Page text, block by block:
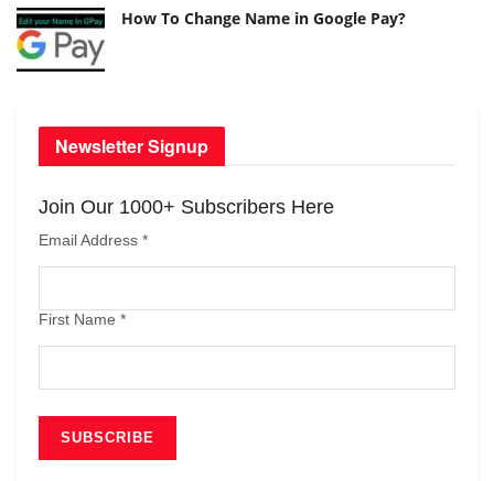
How To Change Name in Google Pay?
Newsletter Signup
Join Our 1000+ Subscribers Here
Email Address *
First Name *